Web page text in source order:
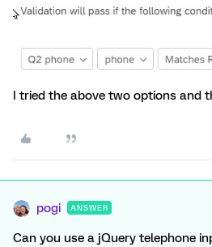
I tried the above two options and
pogi ANSWER
Can you use a jQuery telephone